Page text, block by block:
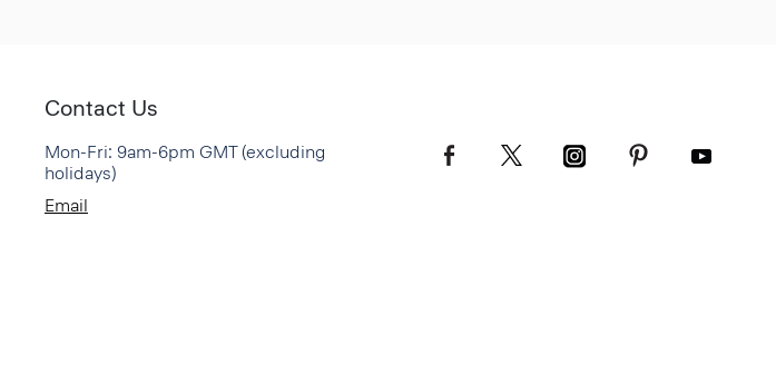
Contact Us
Mon-Fri: 9am-6pm GMT (excluding
holidays)
Email